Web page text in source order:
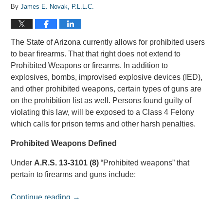
ByJames E. Novak, P.L.L.C.
The State of Arizona currently allows for prohibited users
to bear firearms. That that right does not extend to
Prohibited Weapons or firearms. In addition to
explosives, bombs, improvised explosive devices (IED),
and other prohibited weapons, certain types of guns are
on the prohibition list as well. Persons found guilty of
violating this law, will be exposed to a Class 4 Felony
which calls for prison terms and other harsh penalties.
Prohibited Weapons Defined
Under A.R.S. 13-3101 (8) “Prohibited weapons” that
pertain to firearms and guns include:
Continue reading →